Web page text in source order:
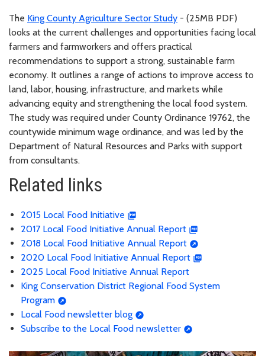
The King County Agriculture Sector Study - (25MB PDF)
looks at the current challenges and opportunities facing local
farmers and farmworkers and offers practical
recommendations to support a strong, sustainable farm
economy. It outlines a range of actions to improve access to
land, labor, housing, infrastructure, and markets while
advancing equity and strengthening the local food system.
The study was required under County Ordinance 19762, the
countywide minimum wage ordinance, and was led by the
Department of Natural Resources and Parks with support
from consultants.
Related links
2015 Local Food Initiative
2017 Local Food Initiative Annual Report
2018 Local Food Initiative Annual Report
2020 Local Food Initiative Annual Report
2025 Local Food Initiative Annual Report
King Conservation District Regional Food System
Program
Local Food newsletter blog
Subscribe to the Local Food newsletter